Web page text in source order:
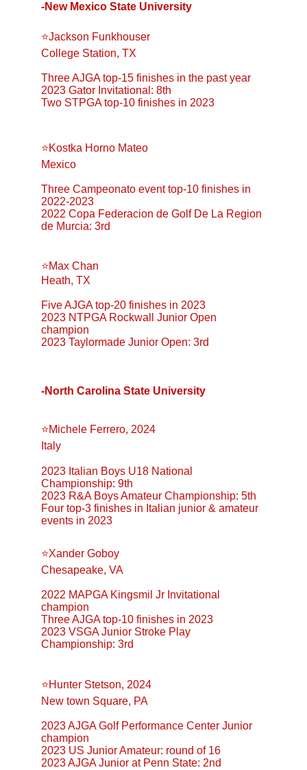
-New Mexico State University
⭐️Jackson Funkhouser
College Station, TX
Three AJGA top-15 finishes in the past year
2023 Gator Invitational: 8th
Two STPGA top-10 finishes in 2023
⭐️Kostka Horno Mateo
Mexico
Three Campeonato event top-10 finishes in
2022-2023
2022 Copa Federacion de Golf De La Region
de Murcia: 3rd
⭐️Max Chan
Heath, TX
Five AJGA top-20 finishes in 2023
2023 NTPGA Rockwall Junior Open
champion
2023 Taylormade Junior Open: 3rd
-North Carolina State University
⭐️Xander Goboy
Chesapeake, VA
2022 MAPGA Kingsmil Jr Invitational
champion
Three AJGA top-10 finishes in 2023
2023 VSGA Junior Stroke Play
Championship: 3rd
⭐️Hunter Stetson, 2024
New town Square, PA
2023 AJGA Golf Performance Center Junior
champion
2023 US Junior Amateur: round of 16
2023 AJGA Junior at Penn State: 2nd
⭐️Michele Ferrero, 2024
Italy
2023 Italian Boys U18 National
Championship: 9th
2023 R&A Boys Amateur Championship: 5th
Four top-3 finishes in Italian junior & amateur
events in 2023